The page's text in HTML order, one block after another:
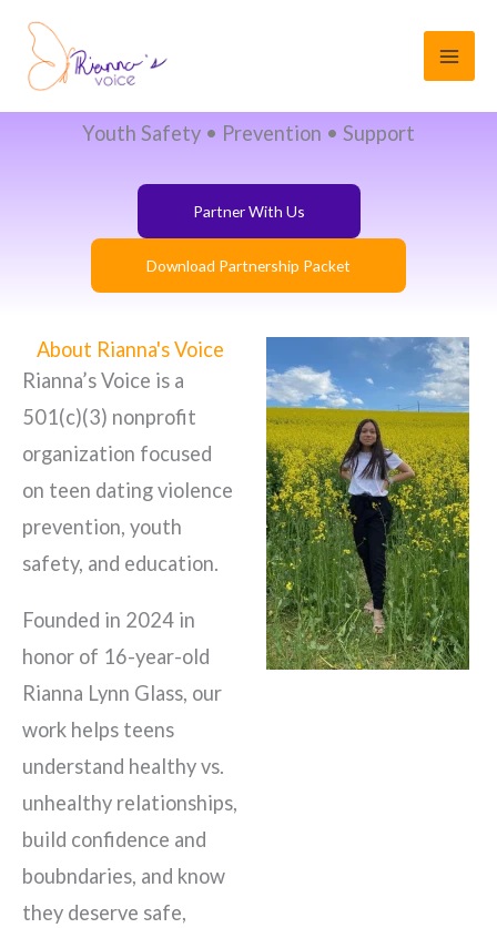
Skip
content
Corporate & Community
Partnerships
Youth Safety • Prevention • Support
Partner With Us
Download Partnership Packet
About Rianna's Voice
Rianna’s Voice is a
501(c)(3) nonprofit
organization focused
on teen dating violence
prevention, youth
safety, and education.
Founded in 2024 in
honor of 16-year-old
Rianna Lynn Glass, our
work helps teens
understand healthy vs.
unhealthy relationships,
build confidence and
boubndaries, and know
they deserve safe,